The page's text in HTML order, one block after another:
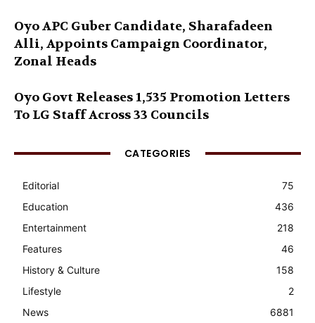
Oyo APC Guber Candidate, Sharafadeen
Alli, Appoints Campaign Coordinator,
Zonal Heads
Oyo Govt Releases 1,535 Promotion Letters
To LG Staff Across 33 Councils
CATEGORIES
Editorial
75
Education
436
Entertainment
218
Features
46
History & Culture
158
Lifestyle
2
News
6881